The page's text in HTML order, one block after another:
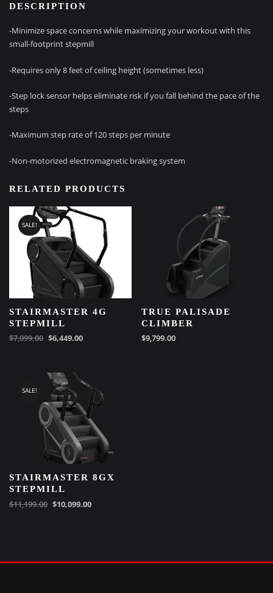
DESCRIPTION
-Minimize space concerns while maximizing your workout with this
small-footprint stepmill
-Requires only 8 feet of ceiling height (sometimes less)
-Step lock sensor helps eliminate risk if you fall behind the pace of the
steps
-Maximum step rate of 120 steps per minute
-Non-motorized electromagnetic braking system
RELATED PRODUCTS
SALE!
STAIRMASTER 4G
STEPMILL
$7,099.00 $6,449.00
TRUE PALISADE
CLIMBER
$9,799.00
SALE!
STAIRMASTER 8GX
STEPMILL
$11,199.00 $10,099.00